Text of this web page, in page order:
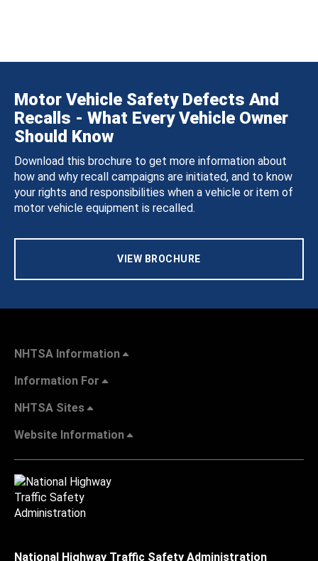
Motor Vehicle Safety Defects And
Recalls - What Every Vehicle Owner
Should Know
Download this brochure to get more information about
how and why recall campaigns are initiated, and to know
your rights and responsibilities when a vehicle or item of
motor vehicle equipment is recalled.
VIEW BROCHURE
NHTSA Information
Information For
NHTSA Sites
Website Information
National Highway Traffic Safety Administration